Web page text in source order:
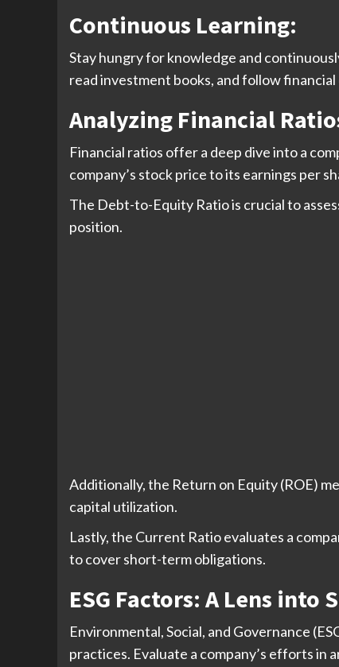
Continuous Learning:
Stay hungry for knowledge and
read investment books, and follow
Analyzing Financial
Financial ratios offer a deep dive into a
company’s stock price to its earnings per
The Debt-to-Equity Ratio is crucial to
position.
Additionally, the Return on Equity (ROE)
capital utilization.
Lastly, the Current Ratio evaluates a
to cover short-term obligations.
ESG Factors: A Lens
Environmental, Social, and Governance
practices. Evaluate a company’s efforts in